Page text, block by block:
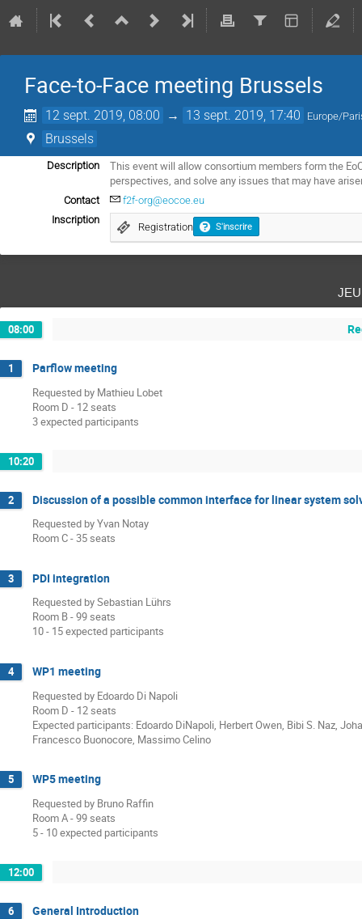
Face-to-Face meeting Brussels
12 sept. 2019, 08:00 → 13 sept. 2019, 17:40 Europe/
Brussels
Description
This event will allow consortium members form the
perspectives, and solve any issues that may have
Contact
f2f-org@eocoe.eu
Inscription
Registration S'inscrire
08:00
1 Parflow meeting
Requested by Mathieu Lobet
Room D - 12 seats
3 expected participants
10:20
2 Discussion of a possible common interface for linear system
Requested by Yvan Notay
Room C - 35 seats
3 PDI integration
Requested by Sebastian Lührs
Room B - 99 seats
10 - 15 expected participants
4 WP1 meeting
Requested by Edoardo Di Napoli
Room D - 12 seats
Expected participants: Edoardo DiNapoli, Herbert Owen, Bibi S. Naz,
Francesco Buonocore, Massimo Celino
5 WP5 meeting
Requested by Bruno Raffin
Room A - 99 seats
5 - 10 expected participants
12:00
6 General Introduction